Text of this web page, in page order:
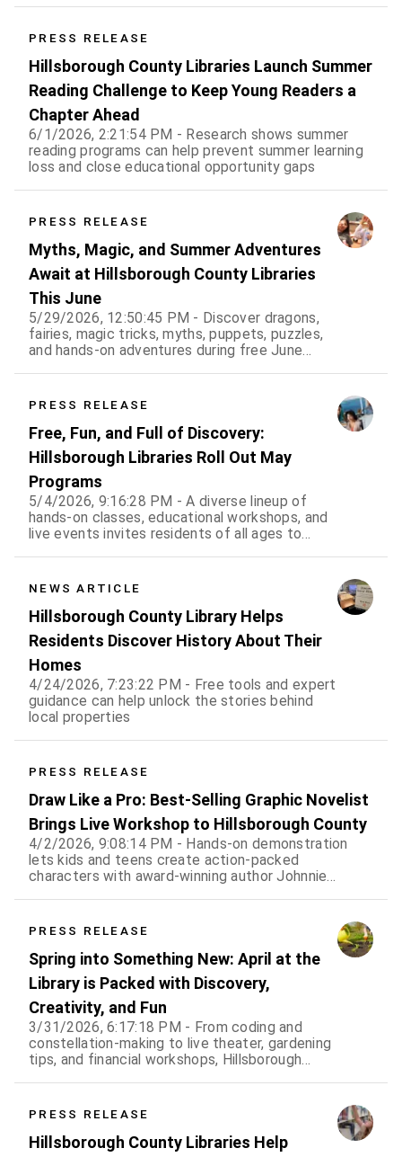
PRESS RELEASE
Hillsborough County Libraries Launch Summer
Reading Challenge to Keep Young Readers a
Chapter Ahead
6/1/2026, 2:21:54 PM - Research shows summer
reading programs can help prevent summer learning
loss and close educational opportunity gaps
PRESS RELEASE
Myths, Magic, and Summer Adventures
Await at Hillsborough County Libraries
This June
5/29/2026, 12:50:45 PM - Discover dragons,
fairies, magic tricks, myths, puppets, puzzles,
and hands-on adventures during free June
PRESS RELEASE
Free, Fun, and Full of Discovery:
Hillsborough Libraries Roll Out May
Programs
5/4/2026, 9:16:28 PM - A diverse lineup of
hands-on classes, educational workshops, and
live events invites residents of all ages to
NEWS ARTICLE
Hillsborough County Library Helps
Residents Discover History About Their
Homes
4/24/2026, 7:23:22 PM - Free tools and expert
guidance can help unlock the stories behind
local properties
PRESS RELEASE
Draw Like a Pro: Best-Selling Graphic Novelist
Brings Live Workshop to Hillsborough County
4/2/2026, 9:08:14 PM - Hands-on demonstration
lets kids and teens create action-packed
characters with award-winning author Johnnie
PRESS RELEASE
Spring into Something New: April at the
Library is Packed with Discovery,
Creativity, and Fun
3/31/2026, 6:17:18 PM - From coding and
constellation-making to live theater, gardening
tips, and financial workshops, Hillsborough
PRESS RELEASE
Hillsborough County Libraries Help